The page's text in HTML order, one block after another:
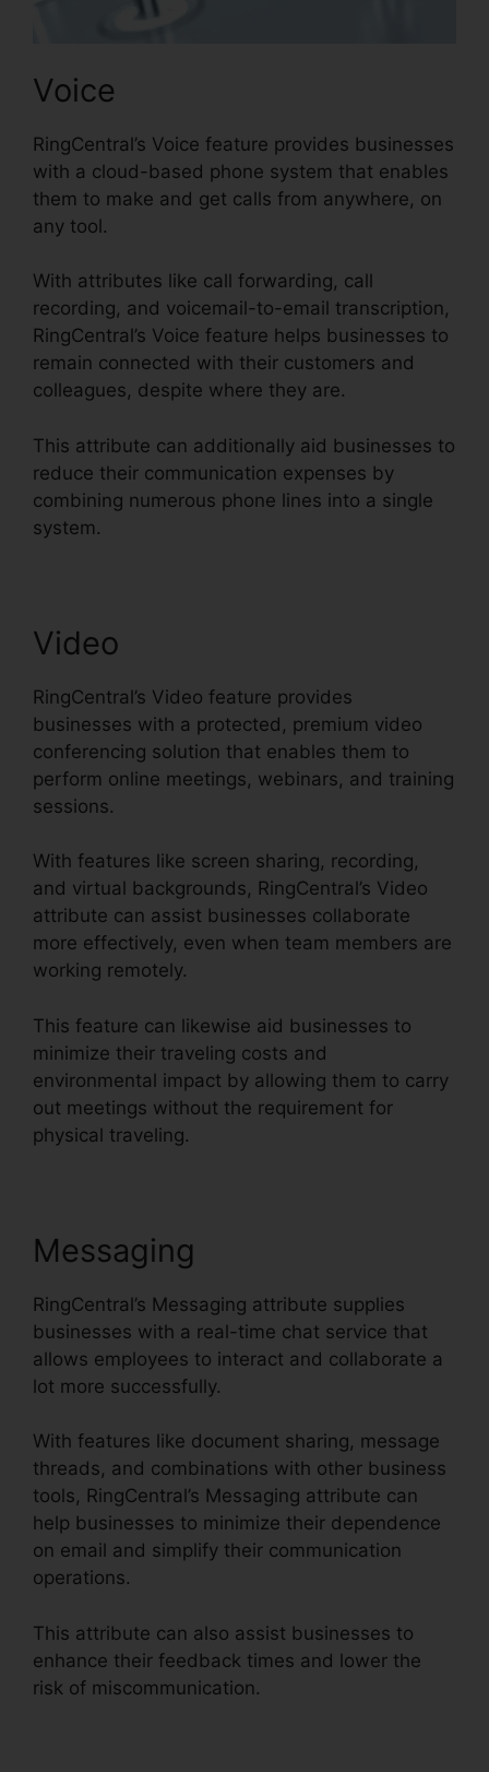
Voice
RingCentral’s Voice feature provides businesses
with a cloud-based phone system that enables
them to make and get calls from anywhere, on
any tool.
With attributes like call forwarding, call
recording, and voicemail-to-email transcription,
RingCentral’s Voice feature helps businesses to
remain connected with their customers and
colleagues, despite where they are.
This attribute can additionally aid businesses to
reduce their communication expenses by
combining numerous phone lines into a single
system.
Video
RingCentral’s Video feature provides
businesses with a protected, premium video
conferencing solution that enables them to
perform online meetings, webinars, and training
sessions.
With features like screen sharing, recording,
and virtual backgrounds, RingCentral’s Video
attribute can assist businesses collaborate
more effectively, even when team members are
working remotely.
This feature can likewise aid businesses to
minimize their traveling costs and
environmental impact by allowing them to carry
out meetings without the requirement for
physical traveling.
Messaging
RingCentral’s Messaging attribute supplies
businesses with a real-time chat service that
allows employees to interact and collaborate a
lot more successfully.
With features like document sharing, message
threads, and combinations with other business
tools, RingCentral’s Messaging attribute can
help businesses to minimize their dependence
on email and simplify their communication
operations.
This attribute can also assist businesses to
enhance their feedback times and lower the
risk of miscommunication.